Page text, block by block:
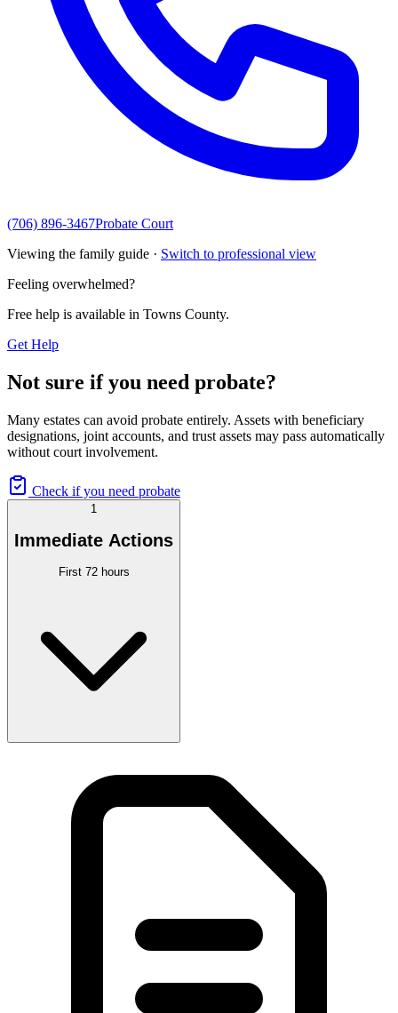
(706) 896-3467Probate Court
Viewing the family guide · Switch to professional view
Feeling overwhelmed?
Free help is available in Towns County.
Get Help
Not sure if you need probate?
Many estates can avoid probate entirely. Assets with beneficiary
designations, joint accounts, and trust assets may pass automatically
without court involvement.
Check if you need probate
1
Immediate Actions
First 72 hours